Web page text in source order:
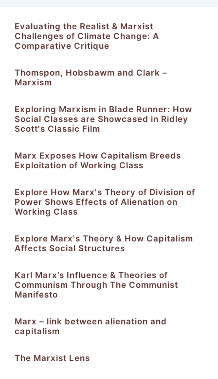
Evaluating the Realist & Marxist
Challenges of Climate Change: A
Comparative Critique
Thomspon, Hobsbawm and Clark –
Marxism
Exploring Marxism in Blade Runner: How
Social Classes are Showcased in Ridley
Scott's Classic Film
Marx Exposes How Capitalism Breeds
Exploitation of Working Class
Explore How Marx's Theory of Division of
Power Shows Effects of Alienation on
Working Class
Explore Marx's Theory & How Capitalism
Affects Social Structures
Karl Marx’s Influence & Theories of
Communism Through The Communist
Manifesto
Marx – link between alienation and
capitalism
The Marxist Lens